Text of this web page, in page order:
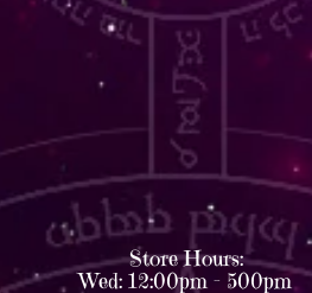
Store Hours:
Wed: 12:00pm - 500pm